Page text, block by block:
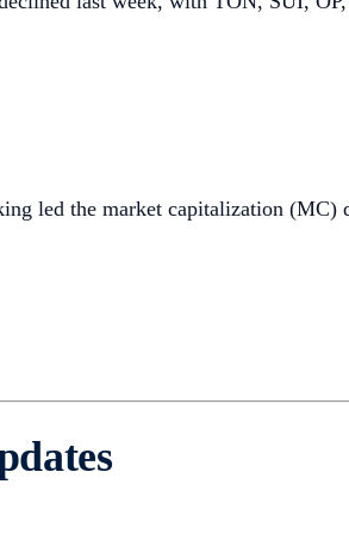
led the market capitalization (MC)